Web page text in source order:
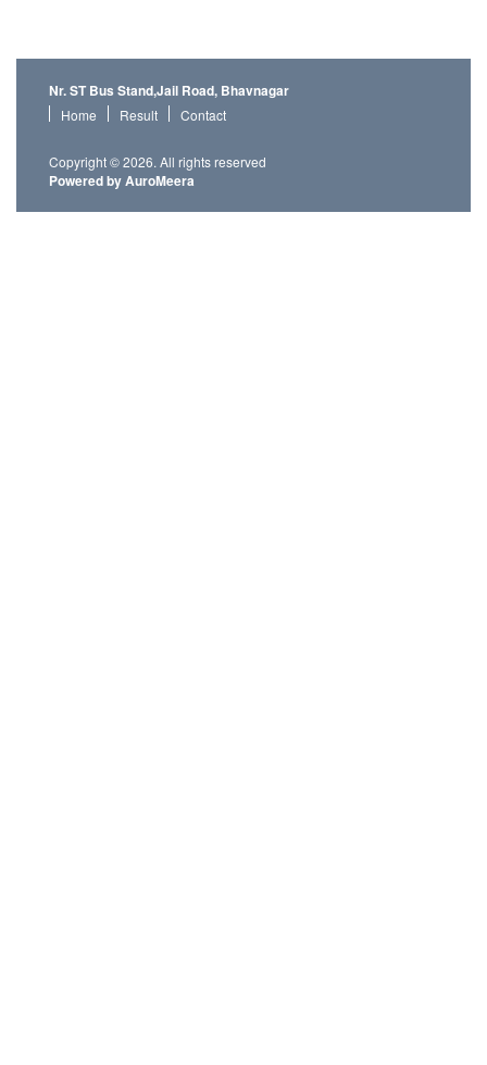
Nr. ST Bus Stand,Jail Road, Bhavnagar
Home Result Contact
Copyright © 2026. All rights reserved
Powered by AuroMeera